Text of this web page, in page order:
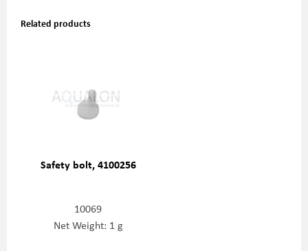
Related products
Safety bolt, 4100256
10069
Net Weight: 1 g